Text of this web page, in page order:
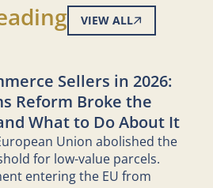
VIEW ALL
Sellers in 2026:
Reform Broke the
What to Do About It
Union abolished the
for low-value parcels.
entering the EU from